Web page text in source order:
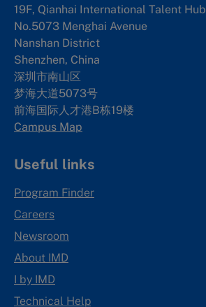
19F, Qianhai International Talent Hub
No.5073 Menghai Avenue
Nanshan District
Shenzhen, China
深圳市南山区
梦海大道5073号
前海国际人才港B栋19楼
Campus Map
Useful links
Program Finder
Careers
Newsroom
About IMD
I by IMD
Technical Help